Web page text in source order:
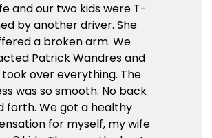
and our two kids were T-
by another driver. She
a broken arm. We
Patrick Wandres and
over everything. The
was so smooth. No back
forth. We got a healthy
for myself, my wife